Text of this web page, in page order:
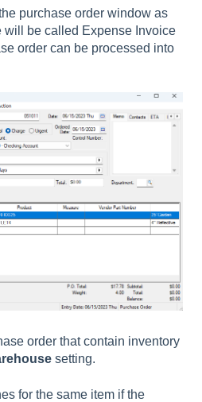
purchase order window as
will be called Expense Invoice
order can be processed into
order that contain inventory
setting.
for the same item if the